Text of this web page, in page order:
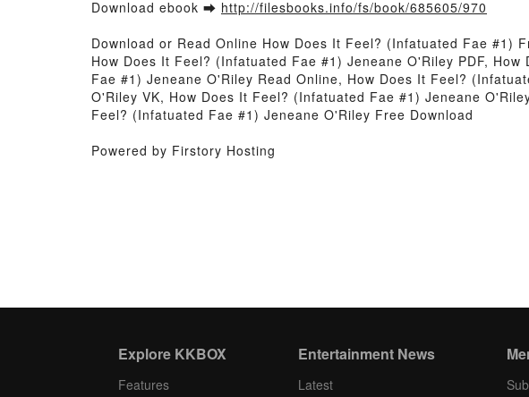
Download ebook ➡ http://filesbooks.info/fs/book/685605/970
Download or Read Online How Does It Feel? (Infatuated Fae #1)
How Does It Feel? (Infatuated Fae #1) Jeneane O'Riley PDF,
Fae #1) Jeneane O'Riley Read Online, How Does It Feel?
O'Riley VK, How Does It Feel? (Infatuated Fae #1) Jeneane
Feel? (Infatuated Fae #1) Jeneane O'Riley Free Download
Powered by Firstory Hosting
Explore KKBOX
Features
Entertainment News
Latest